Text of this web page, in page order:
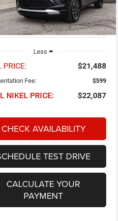
1TU56
mi Ext. Int.
NIKEL PRICE
Less
PRICE: $21,488
Fee: $599
NIKEL PRICE: $22,087
CHECK AVAILABILITY
TEST DRIVE
CALCULATE YOUR
PAYMENT